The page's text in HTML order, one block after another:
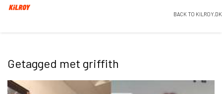
BACK TO KILROY.DK
Getagged met griffith